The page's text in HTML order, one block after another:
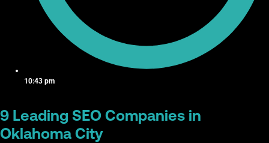
10:43 pm
9 Leading SEO Companies in
Oklahoma City